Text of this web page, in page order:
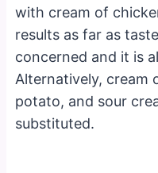
with cream of
results as far as
concerned and it is
Alternatively, cream
potato, and sour
substituted.